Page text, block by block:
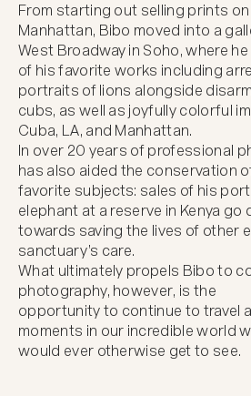
From starting out selling prints
Manhattan, Bibo moved into a
West Broadway in Soho, where
of his favorite works including
portraits of lions alongside
cubs, as well as joyfully colorful
Cuba, LA, and Manhattan.
In over 20 years of professional
has also aided the conservation
favorite subjects: sales of his
elephant at a reserve in Kenya go
towards saving the lives of other
sanctuary’s care.
What ultimately propels Bibo to
photography, however, is the
opportunity to continue to travel
moments in our incredible world
would ever otherwise get to see.